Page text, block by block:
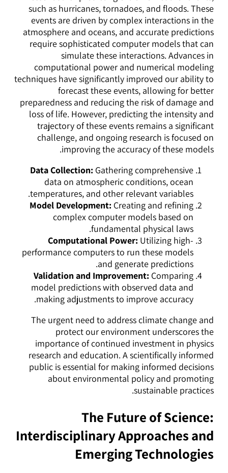
such as hurricanes, tornadoes, and floods. These
events are driven by complex interactions in the
atmosphere and oceans, and accurate predictions
require sophisticated computer models that can
simulate these interactions. Advances in
computational power and numerical modeling
techniques have significantly improved our ability to
forecast these events, allowing for better
preparedness and reducing the risk of damage and
loss of life. However, predicting the intensity and
trajectory of these events remains a significant
challenge, and ongoing research is focused on
improving the accuracy of these models.
Data Collection: Gathering comprehensive
data on atmospheric conditions, ocean
temperatures, and other relevant variables.
Model Development: Creating and refining
complex computer models based on
fundamental physical laws.
Computational Power: Utilizing high-
performance computers to run these models
and generate predictions.
Validation and Improvement: Comparing
model predictions with observed data and
making adjustments to improve accuracy.
The urgent need to address climate change and
protect our environment underscores the
importance of continued investment in physics
research and education. A scientifically informed
public is essential for making informed decisions
about environmental policy and promoting
sustainable practices.
The Future of Science:
Interdisciplinary Approaches and
Emerging Technologies